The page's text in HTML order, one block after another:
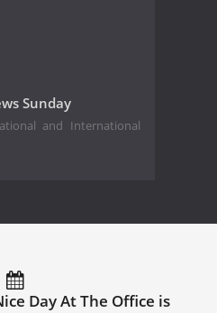
Sunday
and International
Day At The Office is